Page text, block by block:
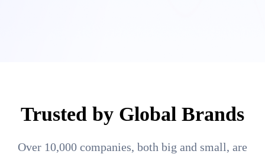
Trusted by Global Brands
Over 10,000 companies, both big and small, are